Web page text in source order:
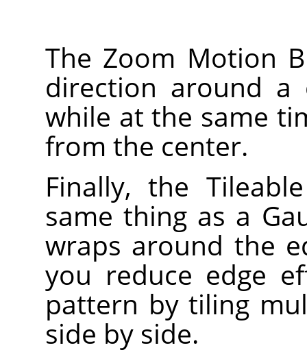
The Zoom Motion
direction around
while at the same
from the center.
Finally, the
same thing as a
wraps around the
you reduce edge
pattern by tiling
side by side.